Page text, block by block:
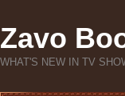
Zavo
WHAT'S NEW IN TV